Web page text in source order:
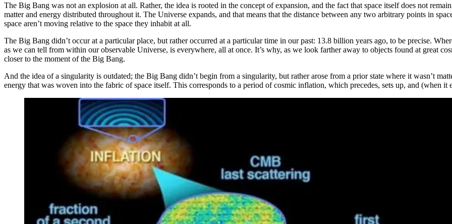
The Big Bang was not an explosion at all. Rather, the idea is rooted in the concept of expansion, and the fact that space itself does not
matter and energy distributed throughout it. The Universe expands, and that means that the distance between any two arbitrary points in
space aren’t moving relative to the space they inhabit at all.
The Big Bang didn’t occur at a particular place, but rather occurred at a particular time in our past: 13.8 billion years ago, to be precise.
as we can tell from within our observable Universe, is everywhere, all at once. It’s why, as we look farther away to objects found at great
closer to the moment of the Big Bang.
And the idea of a singularity is outdated; the Big Bang didn’t begin from a singularity, but rather arose from a prior state where it wasn’t
energy that was woven into the fabric of space itself. This corresponds to a period of cosmic inflation, which precedes, sets up, and (when it